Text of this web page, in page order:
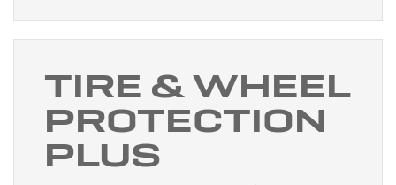
TIRE & WHEEL
PROTECTION
PLUS